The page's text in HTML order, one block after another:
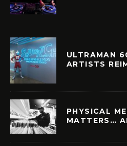
ULTRAMAN
ARTISTS
PHYSICAL
MATTERS…